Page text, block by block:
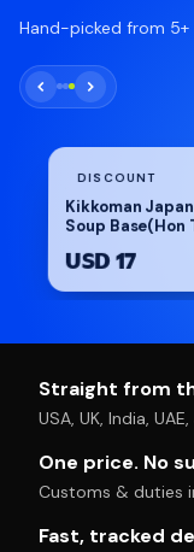
Hand-picked from 5+
DISCOUNT
KIKKOMAN
Kikkoman
Soup Base(Hon
USD 17
Straight from
USA, UK, India,
One price. No
Customs & duties
Fast, tracked